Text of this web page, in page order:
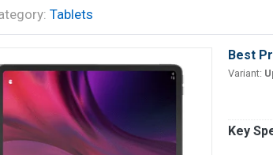
Tablets
Best
Variant:
Key